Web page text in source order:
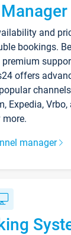
and
bookings.
premium
offers
Expedia, Vrbo,
more.
manager